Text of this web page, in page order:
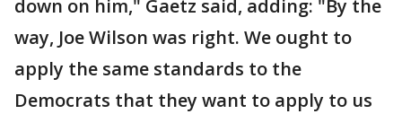
down on him," Gaetz said, adding: "By the
way, Joe Wilson was right. We ought to
apply the same standards to the
Democrats that they want to apply to us